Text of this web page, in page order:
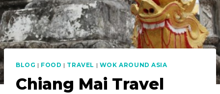
BLOG | FOOD | TRAVEL | WOK AROUND ASIA
Chiang Mai Travel